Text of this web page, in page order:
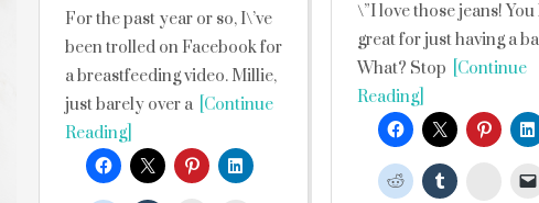
For the past year or so, I\’ve
been trolled on Facebook for
a breastfeeding video. Millie,
just barely over a [Continue
Reading]
\”I love those jeans!
great for just having a
What? Stop [Continue
Reading]